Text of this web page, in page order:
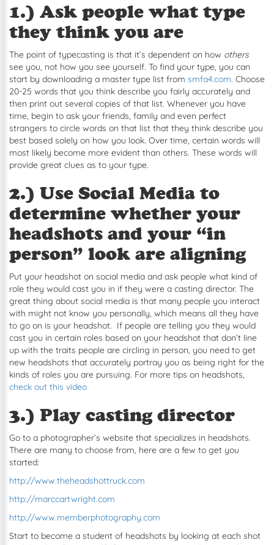
1.) Ask people what type
they think you are
The point of typecasting is that it’s dependent on how others
see you, not how you see yourself. To find your type, you can
start by downloading a master type list from smfa4.com. Choose
20-25 words that you think describe you fairly accurately and
then print out several copies of that list. Whenever you have
time, begin to ask your friends, family and even perfect
strangers to circle words on that list that they think describe you
best based solely on how you look. Over time, certain words will
most likely become more evident than others. These words will
provide great clues as to your type.
2.) Use Social Media to
determine whether your
headshots and your “in
person” look are aligning
Put your headshot on social media and ask people what kind of
role they would cast you in if they were a casting director. The
great thing about social media is that many people you interact
with might not know you personally, which means all they have
to go on is your headshot. If people are telling you they would
cast you in certain roles based on your headshot that don’t line
up with the traits people are circling in person, you need to get
new headshots that accurately portray you as being right for the
kinds of roles you are pursuing. For more tips on headshots,
check out this video
3.) Play casting director
Go to a photographer’s website that specializes in headshots.
There are many to choose from, here are a few to get you
started:
http://www.theheadshottruck.com
http://marccartwright.com
http://www.memberphotography.com
Start to become a student of headshots by looking at each shot